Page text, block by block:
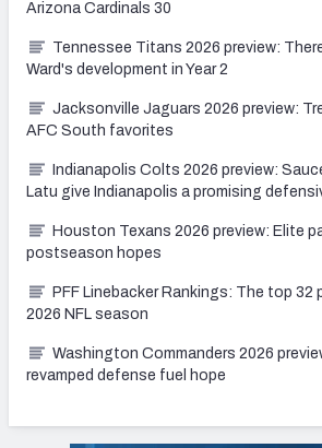
Arizona Cardinals 30
Tennessee Titans 2026 preview:
Ward's development in Year 2
Jacksonville Jaguars 2026 preview:
AFC South favorites
Indianapolis Colts 2026 preview:
Latu give Indianapolis a promising
Houston Texans 2026 preview: Elite
postseason hopes
PFF Linebacker Rankings: The top 32
2026 NFL season
Washington Commanders 2026
revamped defense fuel hope